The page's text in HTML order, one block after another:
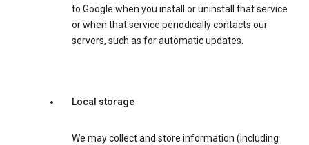
to Google when you install or uninstall that service
or when that service periodically contacts our
servers, such as for automatic updates.
Local storage
We may collect and store information (including